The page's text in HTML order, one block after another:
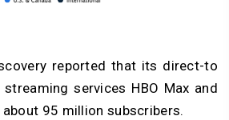
reported that its direct-to
services HBO Max and
about 95 million subscribers.